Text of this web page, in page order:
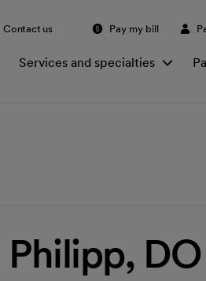
Contact us Pay my bill
Services and specialties
Philipp, DO